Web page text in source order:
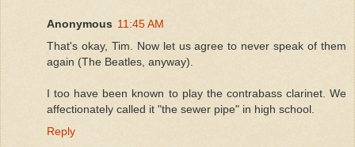
Anonymous 11:45 AM
That's okay, Tim. Now let us agree to never speak of them
again (The Beatles, anyway).
I too have been known to play the contrabass clarinet. We
affectionately called it "the sewer pipe" in high school.
Reply